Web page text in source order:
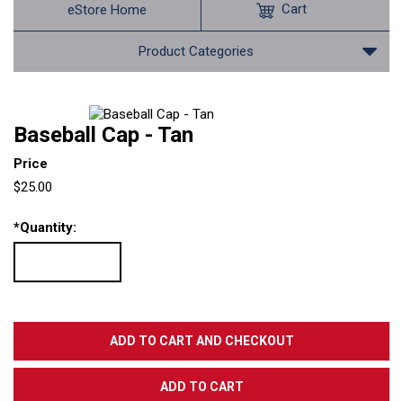
eStore Home
Product Categories
Cart
Baseball Cap - Tan
Price
$25.00
*Quantity: